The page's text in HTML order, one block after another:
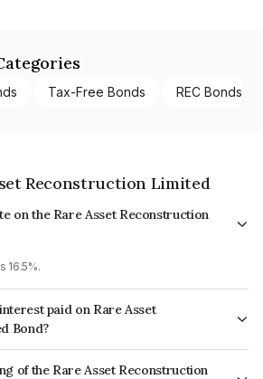
Tax-Free Bonds REC Bonds
Reconstruction Limited
on the Rare Asset Reconstruction
16.5%.
paid on Rare Asset
Bond?
Bond is paid QUARTERLY.
of the Rare Asset Reconstruction